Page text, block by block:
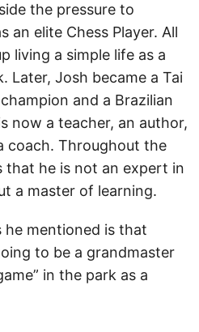
the pressure to
an elite Chess Player. All
living a simple life as a
Later, Josh became a Tai
and a Brazilian
now a teacher, an author,
coach. Throughout the
that he is not an expert in
a master of learning.
mentioned is that
to be a grandmaster
in the park as a